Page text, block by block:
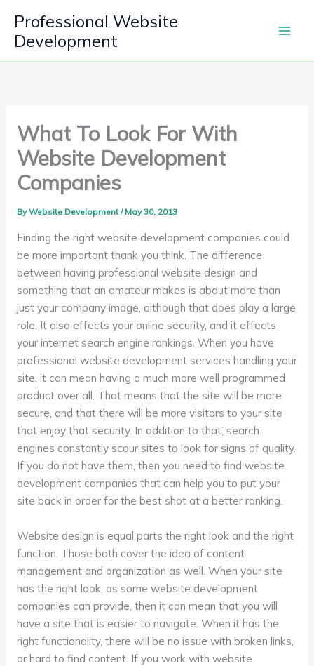
content
Professional Website
Development
What To Look For With
Website Development
Companies
ByWebsite Development/ May 30, 2013
Finding the right website development companies could
be more important thank you think. The difference
between having professional website design and
something that an amateur makes is about more than
just your company image, although that does play a large
role. It also effects your online security, and it effects
your internet search engine rankings. When you have
professional website development services handling your
site, it can mean having a much more well programmed
product over all. That means that the site will be more
secure, and that there will be more visitors to your site
that enjoy that security. In addition to that, search
engines constantly scour sites to look for signs of quality.
If you do not have them, then you need to find website
development companies that can help you to put your
site back in order for the best shot at a better ranking.
Website design is equal parts the right look and the right
function. Those both cover the idea of content
management and organization as well. When your site
has the right look, as some website development
companies can provide, then it can mean that you will
have a site that is easier to navigate. When it has the
right functionality, there will be no issue with broken links,
or hard to find content. If you work with website